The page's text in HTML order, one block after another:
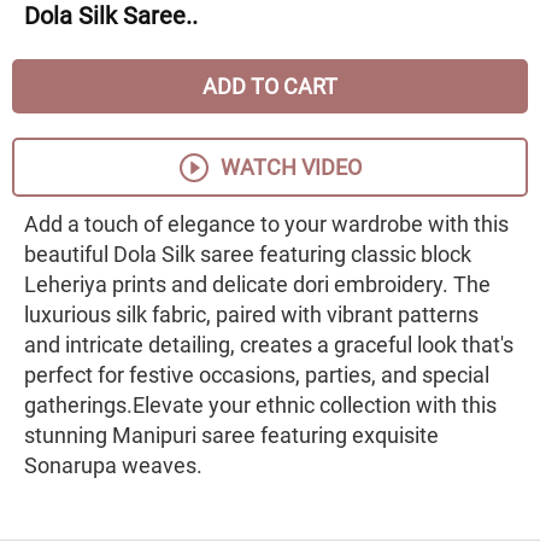
Dola Silk Saree..
ADD TO CART
WATCH VIDEO
Add a touch of elegance to your wardrobe with this
beautiful Dola Silk saree featuring classic block
Leheriya prints and delicate dori embroidery. The
luxurious silk fabric, paired with vibrant patterns
and intricate detailing, creates a graceful look that's
perfect for festive occasions, parties, and special
gatherings.Elevate your ethnic collection with this
stunning Manipuri saree featuring exquisite
Sonarupa weaves.